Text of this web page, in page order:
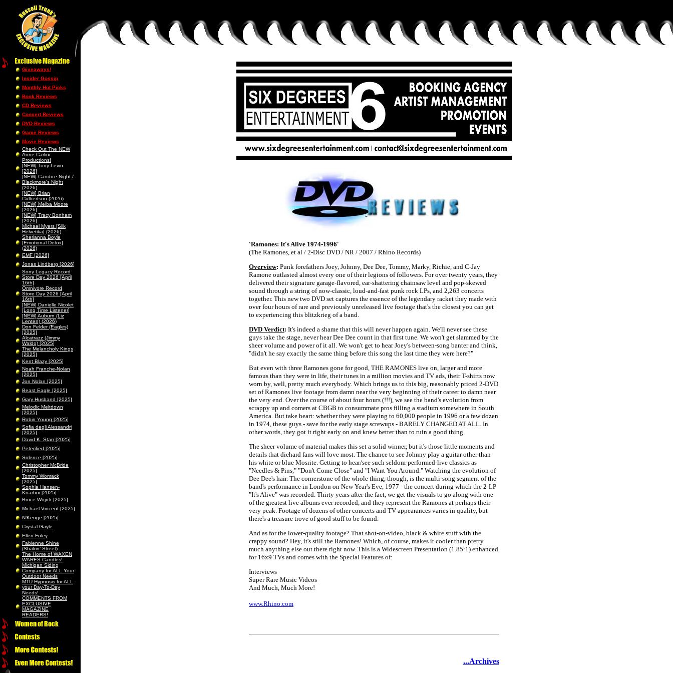
Giveaways!
Insider Gossip
Monthly Hot Picks
Book Reviews
CD Reviews
Concert Reviews
DVD Reviews
Game Reviews
Movie Reviews
Check Out The NEW
Anne Carlini
Productions!
[NEW] Tony Levin
[2026]
[NEW] Candice Night /
Blackmore’s Night
(2026)
[NEW] Brian
Culbertson (2026)
[NEW] Melba Moore
[2026]
[NEW] Tracy Bonham
[2026]
Michael Myers [Slik
Helvetika] (2026)
Sherianna Boyle
[Emotional Detox]
(2026)
EMF [2026]
Jonas Lindberg [2026]
Sony Legacy Record
Store Day 2026 [April
16th]
Omnivore Record
Store Day 2026 [April
16th]
[NEW] Danielle Nicolet
[Long Time Listener]
[NEW] Auburn (Liz
Lenten) (2026)
Don Felder (Eagles)
[2025]
Alcatrazz (Jimmy
Waldo) [2025]
The Melancholy Kings
[2025]
Kent Blazy [2025]
Noah Franche-Nolan
[2025]
Jon Nolan [2025]
Beast Eagle [2025]
Gary Husband [2025]
Melodic Meltdown
[2025]
Robin Young [2025]
Sofia degli Alessandri
[2025]
David K. Starr [2025]
Peterified [2025]
Solence [2025]
Christopher McBride
[2025]
Tommy Womack
[2025]
Sophia Hansen-
Knarhoi [2025]
Bruce Wojick [2025]
Michael Vincent [2025]
N’Kenge [2025]
Crystal Gayle
Ellen Foley
Fabienne Shine
(Shakin’ Street)
The Home of WAXEN
WARES Candles!
Michigan Siding
Company for ALL Your
Outdoor Needs
MTU Hypnosis for ALL
your Day-To-Day
Needs!
COMMENTS FROM
EXCLUSIVE
MAGAZINE
READERS!
'Ramones: It's Alive 1974-1996'
(The Ramones, et al / 2-Disc DVD / NR / 2007 / Rhino Records)
Overview: Punk forefathers Joey, Johnny, Dee Dee, Tommy, Marky, Richie, and C-Jay
Ramone outlasted almost every one of their legions of followers. For over twenty years, they
delivered their signature garage-flavored, ear-shattering chainsaw level and pop-skewed
sound through a string of now-classic, loud-and-fast punk rock LPs, and 2,263 concerts
together. This new two DVD set captures the essence of the legendary racket they made with
over four hours of rare and previously unreleased live footage that's the closest you can get
to experiencing this blitzkrieg of a band.
DVD Verdict: It's indeed a shame that this will never happen again. We'll never see these
guys take the stage, never hear Dee Dee count in that first tune. We won't get slammed by the
sheer volume and power of it all. We won't get to hear Joey's between-song banter and think,
"didn't he say exactly the same thing before this song the last time they were here?"
But even with three Ramones gone for good, THE RAMONES live on, larger and more
famous than they were in life, their tunes in a million movies and TV ads, their T-shirts now
worn by, well, pretty much everybody. Which brings us to this big, reasonably priced 2-DVD
set of Ramones live footage from damn near the very beginning of their career to damn near
the very end. Over the course of about four hours (!!!), we see the band's evolution from
scrappy up and comers at CBGB to consummate pros filling a stadium somewhere in South
America. But take heart: whether they were playing to 60,000 people in 1996 or a few dozen
in 1974, these guys - save for the early stage screwups - BARELY CHANGED AT ALL. In
other words, they got it right early on and knew better than to ruin a good thing.
The sheer volume of material makes this set a solid winner, but it's those little moments and
details that diehard fans will love most. The chance to see Johnny play a guitar other than
his white or blue Mosrite. Getting to hear/see such seldom-performed-live classics as
"Needles & Pins," "Don't Come Close" and "I Want You Around." Watching the evolution of
Dee Dee's hair. The cornerstone of the whole thing, though, is the multi-song segment of the
band's performance in London on New Year's Eve, 1977 - the concert during which the 2-LP
"It's Alive" was recorded. Thirty years after the fact, we get the visuals to go along with one
of the greatest live albums ever recorded, and they represent the Ramones at perhaps their
very peak. Footage of dozens of other concerts and TV appearances varies in quality, but
there's a treasure trove of good stuff to be found.
And as for the lower-quality footage? That shot-on-video, black & white stuff with the
crappy sound? Hey, it's still the Ramones! Which, of course, makes it cooler than pretty
much anything else out there right now. This is a Widescreen Presentation (1.85:1) enhanced
for 16x9 TVs and comes with the Special Features of:
Interviews
Super Rare Music Videos
And Much, Much More!
www.Rhino.com
...Archives